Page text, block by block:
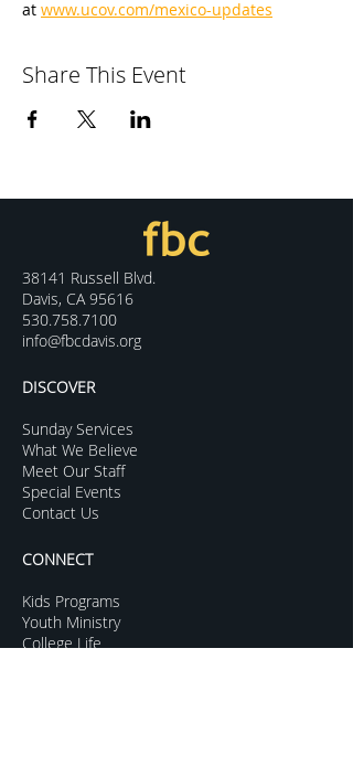
at www.ucov.com/mexico-updates
Share This Event
38141 Russell Blvd.
Davis, CA 95616
530.758.7100
info@fbcdavis.org
DISCOVER
Sunday Services
What We Believe
Meet Our Staff
Special Events
Contact Us
CONNECT
Kids Programs
Youth Ministry
College Life